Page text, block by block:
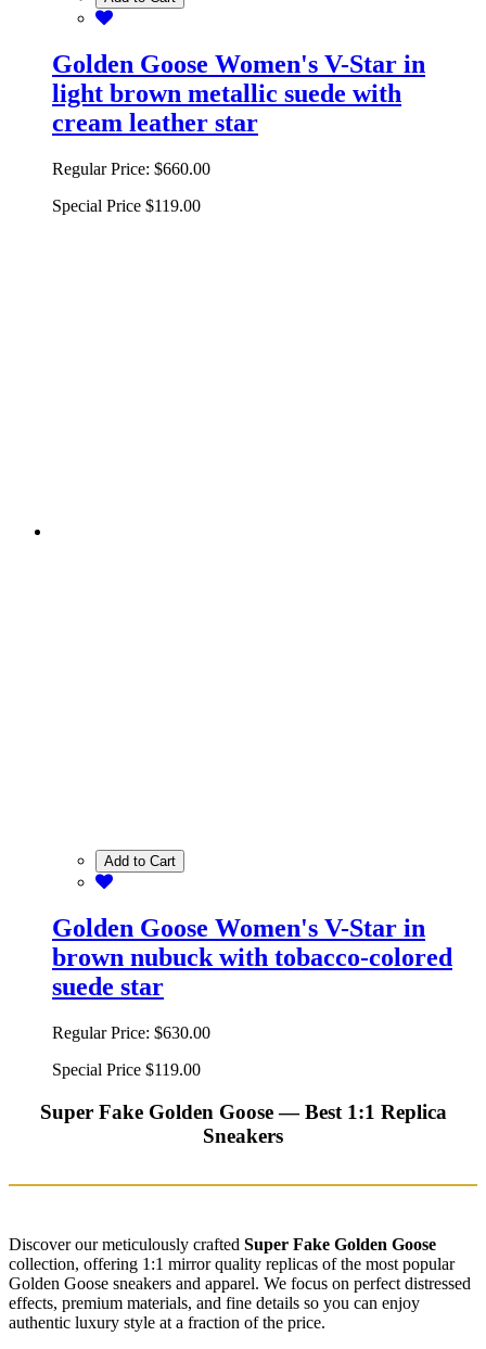
Golden Goose Women's V-Star in
light brown metallic suede with
cream leather star
Regular Price: $660.00
Special Price $119.00
Add to Cart
Golden Goose Women's V-Star in
brown nubuck with tobacco-colored
suede star
Regular Price: $630.00
Special Price $119.00
Super Fake Golden Goose — Best 1:1 Replica
Sneakers
Discover our meticulously crafted Super Fake Golden Goose
collection, offering 1:1 mirror quality replicas of the most popular
Golden Goose sneakers and apparel. We focus on perfect distressed
effects, premium materials, and fine details so you can enjoy
authentic luxury style at a fraction of the price.